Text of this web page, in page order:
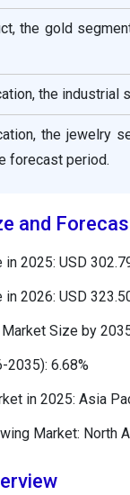
the gold
the industrial
the jewelry
forecast period.
and
in 2025: USD
in 2026: USD
Size by
2035): 6.68%
in 2025: Asia
Market: North